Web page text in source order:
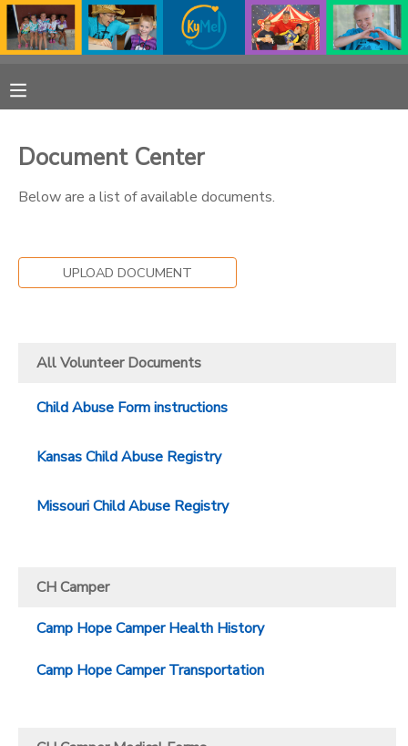
Document Center
Below are a list of available documents.
UPLOAD DOCUMENT
All Volunteer Documents
Child Abuse Form instructions
Kansas Child Abuse Registry
Missouri Child Abuse Registry
CH Camper
Camp Hope Camper Health History
Camp Hope Camper Transportation
FINANCES
MESSAGE CENTER